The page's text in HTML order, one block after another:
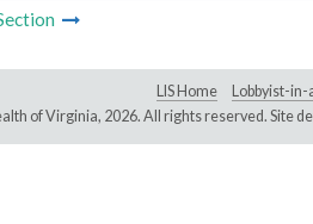
LIS Home Lobbyist-in-
of Virginia, 2026. All rights reserved. Site